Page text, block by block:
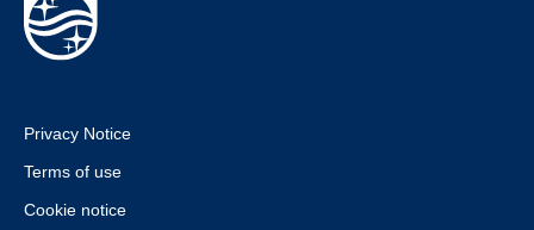
Privacy Notice
Terms of use
Cookie notice